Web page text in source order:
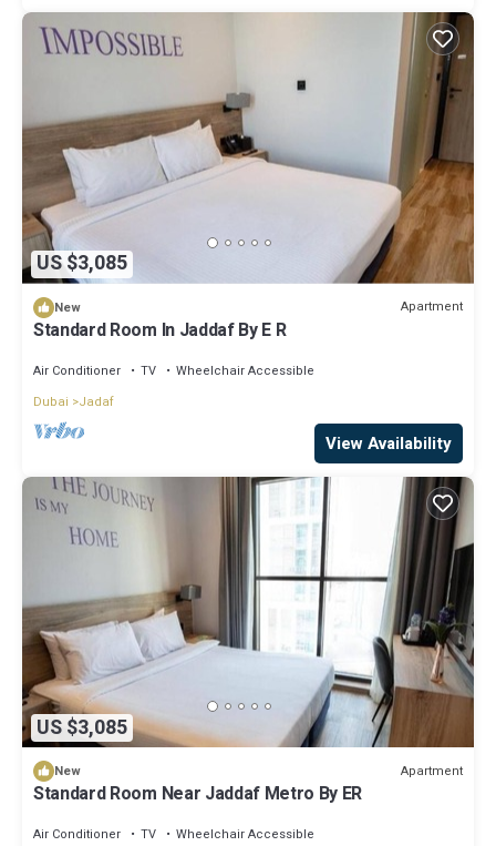
US $3,085
New Apartment
Standard Room In Jaddaf By E R
Air Conditioner TV
Wheelchair Accessible
Dubai
Jadaf
View Availability
US $3,085
New Apartment
Standard Room Near Jaddaf Metro By ER
Air Conditioner TV
Wheelchair Accessible